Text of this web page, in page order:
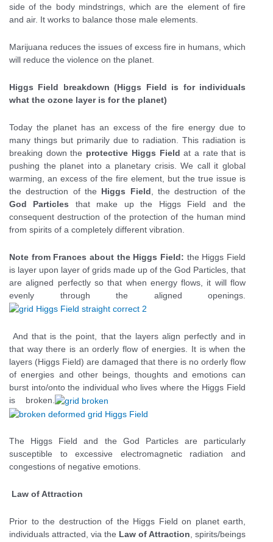
side of the body mindstrings, which are the element of fire
and air. It works to balance those male elements.
Marijuana reduces the issues of excess fire in humans, which
will reduce the violence on the planet.
Higgs Field breakdown (Higgs Field is for individuals
what the ozone layer is for the planet)
Today the planet has an excess of the fire energy due to
many things but primarily due to radiation. This radiation is
breaking down the protective Higgs Fieldat a rate that is
pushing the planet into a planetary crisis. We call it global
warming, an excess of the fire element, but the true issue is
the destruction of the
Higgs Field
, the destruction of the
God Particles that make up the Higgs Field and the
consequent destruction of the protection of the human mind
from spirits of a completely different vibration.
Note from Frances about the Higgs Field: the Higgs Field
is layer upon layer of grids made up of the God Particles, that
are aligned perfectly so that when energy flows, it will flow
evenly through the aligned openings.
And that is the point, that the layers align perfectly and in
that way there is an orderly flow of energies. It is when the
layers (Higgs Field) are damaged that there is no orderly flow
of energies and other beings, thoughts and emotions can
burst into/onto the individual who lives where the Higgs Field
is broken.
The Higgs Field and the God Particles are particularly
susceptible to excessive electromagnetic radiation and
congestions of negative emotions.
Law of Attraction
Prior to the destruction of the Higgs Field on planet earth,
individuals attracted, via the Law of Attraction, spirits/beings